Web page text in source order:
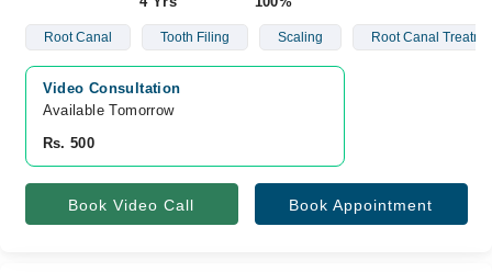
Root Canal Tooth Filing Scaling Root Canal
Video Consultation
Available Tomorrow
Rs. 500
Book Video Call Book Appointment